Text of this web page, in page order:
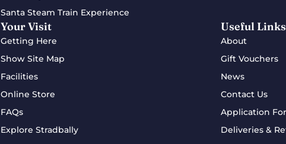
Santa Steam Train Experience
Your Visit
Getting Here
Show Site Map
Facilities
Online Store
FAQs
Explore Stradbally
Useful Links
About
Gift Vouchers
News
Contact Us
Application
Deliveries &